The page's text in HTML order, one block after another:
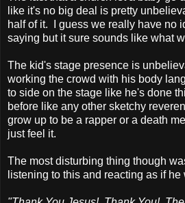
like it's no big deal is pretty
half of it. I guess we really have no
saying but it sure sounds like what
The kid's stage presence is
working the crowd with his body
to side on the stage like he's done
before like any other sketchy
grow up to be a rapper or a death
just feel it.
The most disturbing thing though
listening to this and reacting as if